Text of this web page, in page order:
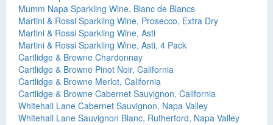
Mumm Napa Sparkling Wine, Blanc de Blancs
Martini & Rossi Sparkling Wine, Prosecco, Extra Dry
Martini & Rossi Sparkling Wine, Asti
Martini & Rossi Sparkling Wine, Asti, 4 Pack
Cartlidge & Browne Chardonnay
Cartlidge & Browne Pinot Noir, California
Cartlidge & Browne Merlot, California
Cartlidge & Browne Cabernet Sauvignon, California
Whitehall Lane Cabernet Sauvignon, Napa Valley
Whitehall Lane Sauvignon Blanc, Rutherford, Napa Valley